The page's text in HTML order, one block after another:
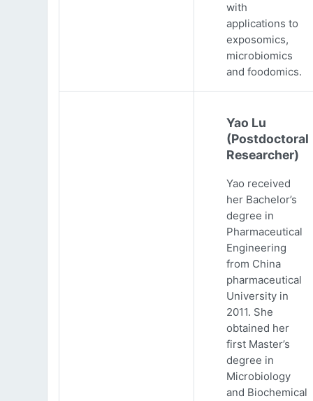
with
applications to
exposomics,
microbiomics
and foodomics.
Yao Lu
(Postdoctoral
Researcher)
Yao received
her Bachelor’s
degree in
Pharmaceutical
Engineering
from China
pharmaceutical
University in
2011. She
obtained her
first Master’s
degree in
Microbiology
and Biochemical